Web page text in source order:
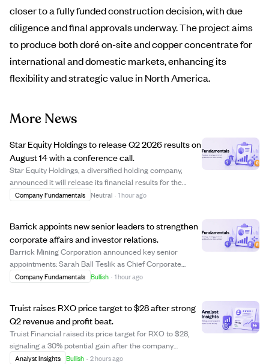
closer to a fully funded construction decision, with due
diligence and final approvals underway. The project aims
to produce both doré on-site and copper concentrate for
international and domestic markets, enhancing its
flexibility and strategic value in North America.
More News
Star Equity Holdings to release Q2 2026 results on
August 14 with a conference call.
Star Equity Holdings, a diversified holding company,
announced it will release its financial results for the
second quarter ending June 30, 2026, on August 14
Company Fundamentals Neutral · 1 hour ago
Barrick appoints new senior leaders to strengthen
corporate affairs and investor relations.
Barrick Mining Corporation announced key senior
appointments: Sarah Ball Teslik as Chief Corporate
Affairs Officer, Daniel Wilner as Senior Vice President of
Company Fundamentals Bullish · 1 hour ago
Truist raises RXO price target to $28 after strong
Q2 revenue and profit beat.
Truist Financial raised its price target for RXO to $28,
signaling a 30% potential gain after the company
reported strong Q2 results. RXO posted $1.77 billion in
Analyst Insights Bullish · 2 hours ago